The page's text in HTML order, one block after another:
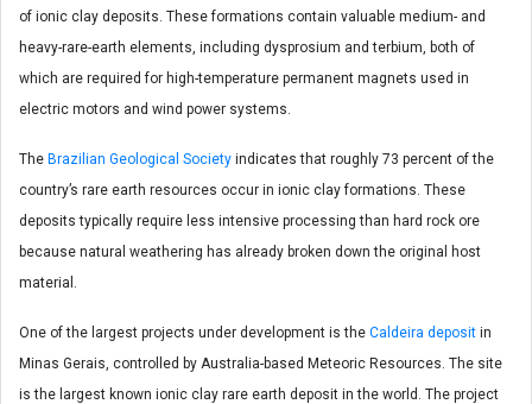
of ionic clay deposits. These formations contain valuable medium- and
heavy-rare-earth elements, including dysprosium and terbium, both of
which are required for high-temperature permanent magnets used in
electric motors and wind power systems.
The Brazilian Geological Society indicates that roughly 73 percent of the
country’s rare earth resources occur in ionic clay formations. These
deposits typically require less intensive processing than hard rock ore
because natural weathering has already broken down the original host
material.
One of the largest projects under development is the Caldeira deposit in
Minas Gerais, controlled by Australia-based Meteoric Resources. The site
is the largest known ionic clay rare earth deposit in the world. The project